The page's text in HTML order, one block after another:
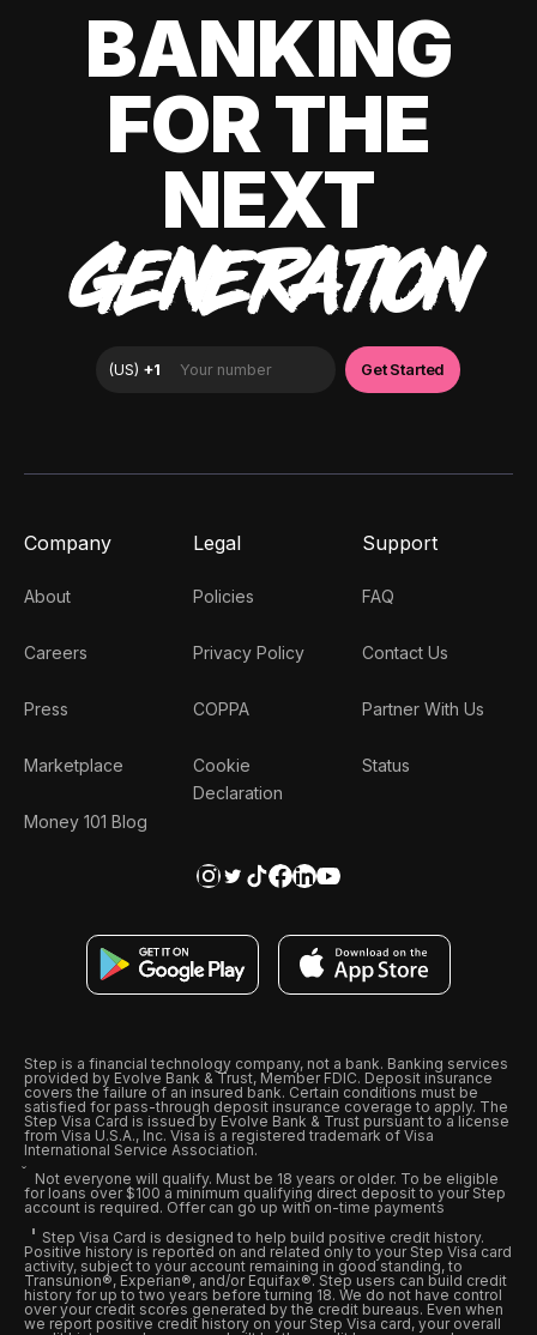
BANKING
FOR THE
NEXT
GENERATION
Company
About
Careers
Press
Marketplace
Money 101 Blog
Legal
Policies
Privacy Policy
COPPA
Cookie
Declaration
Support
FAQ
Contact Us
Partner With Us
Status
Step is a financial technology company, not a bank. Banking services
provided by Evolve Bank & Trust, Member FDIC. Deposit insurance
covers the failure of an insured bank. Certain conditions must be
satisfied for pass-through deposit insurance coverage to apply. The
Step Visa Card is issued by Evolve Bank & Trust pursuant to a license
from Visa U.S.A., Inc. Visa is a registered trademark of Visa
International Service Association.
Not everyone will qualify. Must be 18 years or older. To be eligible
for loans over $100 a minimum qualifying direct deposit to your Step
account is required. Offer can go up with on-time payments
Step Visa Card is designed to help build positive credit history.
Positive history is reported on and related only to your Step Visa card
activity, subject to your account remaining in good standing, to
Transunion®, Experian®, and/or Equifax®. Step users can build credit
history for up to two years before turning 18. We do not have control
over your credit scores generated by the credit bureaus. Even when
we report positive credit history on your Step Visa card, your overall